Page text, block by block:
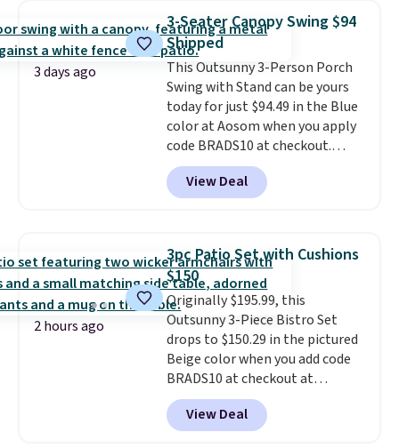
top, which is reinforced to hold
up better in the outdoors. It
also has anti-slip pads so you
don't have to worry about it
sliding around near the pool.
3 days ago
3-Seater Canopy Swing $94
Shipped
This Outsunny 3-Person Porch
Swing with Stand can be yours
today for just $94.49 in the Blue
color at Aosom when you apply
code BRADS10 at checkout.
That's probably the best price
we'll see all season. This swing
has a sturdy A-frame steel
canopy for sun and light rain
protection, and cushioned seats.
Wayfair is charging $150 for a
comparable option, so you're
saving over $50 by shopping
here.Shipping is free.
View Deal
2 hours ago
3pc Patio Set with Cushions
$150
Originally $195.99, this
Outsunny 3-Piece Bistro Set
drops to $150.29 in the pictured
Beige color when you add code
BRADS10 at checkout at
Aosom.com. Shipping is also
free. You'd spend closer to $180
for this same Outsunny bistro
View Deal